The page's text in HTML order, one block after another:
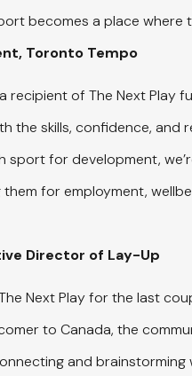
becomes a place where
Toronto Tempo
recipient of The Next Play
the skills, confidence,
sport for development,
for employment,
Director of Lay-Up
Next Play for the last
to Canada, the
and